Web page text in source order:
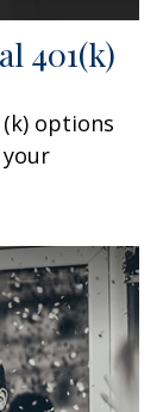
401(k)
options